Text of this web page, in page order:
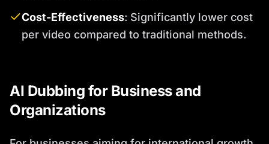
Cost-Effectiveness: Significantly lower cost
per video compared to traditional methods.
AI Dubbing for Business and
Organizations